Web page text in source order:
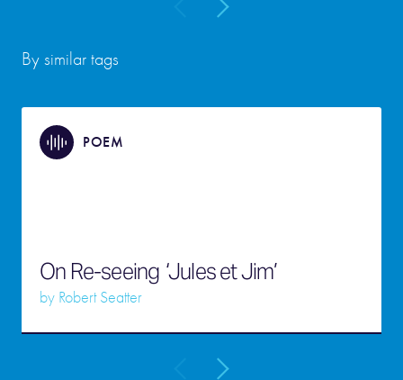
By similar tags
POEM
On Re-seeing ‘Jules et Jim’
by Robert Seatter